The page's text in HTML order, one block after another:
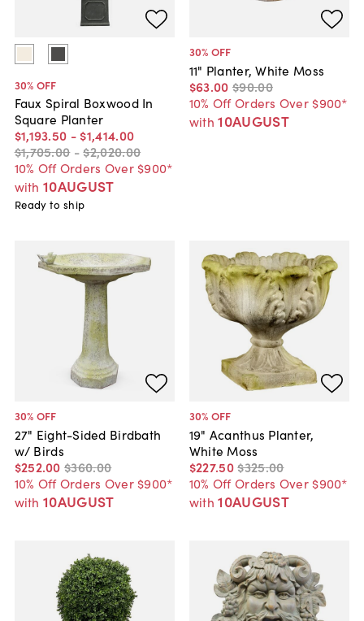
30% OFF
Faux Spiral Boxwood In
Square Planter
$1,193.50 - $1,414.00
$1,705.00 -$2,020.00
10% Off Orders Over $900*
with 10AUGUST
Ready to ship
30% OFF
11" Planter, White Moss
$63.00 $90.00
10% Off Orders Over $900*
with 10AUGUST
30% OFF
27" Eight-Sided Birdbath
w/ Birds
$252.00 $360.00
10% Off Orders Over $900*
with 10AUGUST
30% OFF
19" Acanthus Planter,
White Moss
$227.50$325.00
10% Off Orders Over $900*
with 10AUGUST